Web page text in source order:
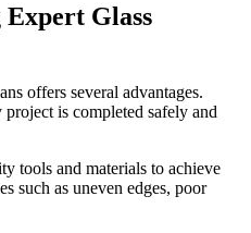
Expert Glass
offers several advantages.
is completed safely and
tools and materials to achieve
such as uneven edges, poor